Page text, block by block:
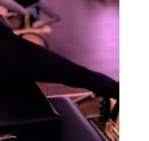
Links
FAQ